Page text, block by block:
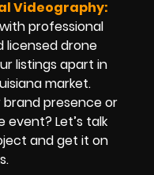
Videography:
professional
licensed drone
listings apart in
market.
presence or
Let’s talk
and get it on